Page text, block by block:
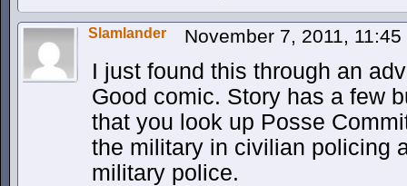
Slamlander November 7, 2011,
I just found this through an
Good comic. Story has a few
that you look up Posse
the military in civilian policing
military police.